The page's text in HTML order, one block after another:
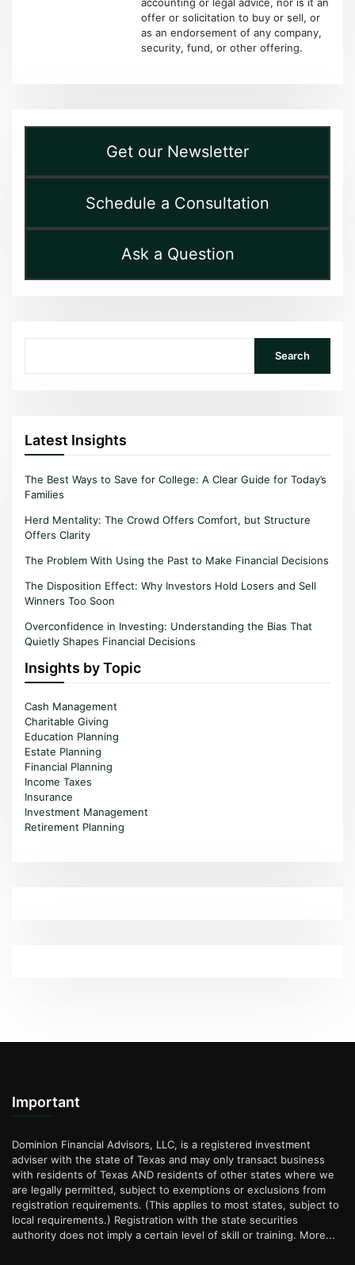
offer or solicitation to buy or sell, or
as an endorsement of any company,
security, fund, or other offering.
Get our Newsletter
Schedule a Consultation
Ask a Question
Search
Latest Insights
The Best Ways to Save for College: A Clear Guide for Today’s
Families
Herd Mentality: The Crowd Offers Comfort, but Structure
Offers Clarity
The Problem With Using the Past to Make Financial Decisions
The Disposition Effect: Why Investors Hold Losers and Sell
Winners Too Soon
Overconfidence in Investing: Understanding the Bias That
Quietly Shapes Financial Decisions
Insights by Topic
Cash Management
Charitable Giving
Education Planning
Estate Planning
Financial Planning
Income Taxes
Insurance
Investment Management
Retirement Planning
Important
Dominion Financial Advisors, LLC, is a registered investment
adviser with the state of Texas and may only transact business
with residents of Texas AND residents of other states where we
are legally permitted, subject to exemptions or exclusions from
registration requirements. (This applies to most states, subject to
local requirements.) Registration with the state securities
authority does not imply a certain level of skill or training. More...